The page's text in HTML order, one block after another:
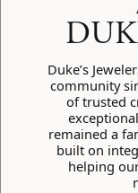
Duke’s
community
of trusted
remained a
built on
helping